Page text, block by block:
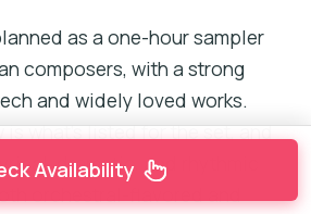
as a one-hour sampler
composers, with a strong
and widely loved works.
what’s listed for the set, and
dramatic, and rhythmic
orchestral-flavored and
Availability